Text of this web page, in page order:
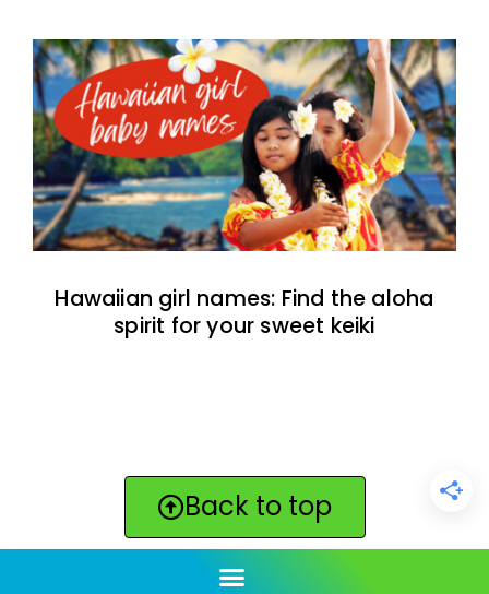
Hawaiian girl names: Find the aloha
spirit for your sweet keiki
Back to top